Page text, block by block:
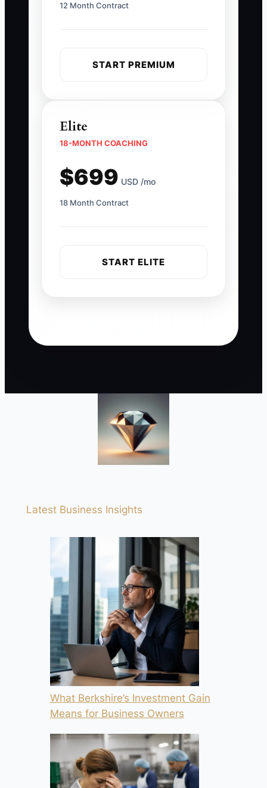
12 Month Contract
START PREMIUM
Elite
18-MONTH COACHING
$699 USD /mo
18 Month Contract
START ELITE
Latest Business Insights
What Berkshire’s Investment Gain
Means for Business Owners